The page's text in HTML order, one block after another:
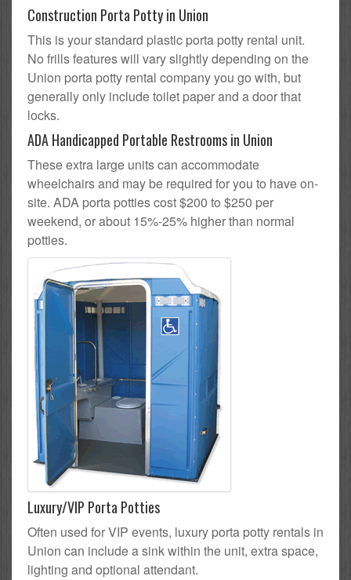
Construction Porta Potty in Union
This is your standard plastic porta potty rental unit.
No frills features will vary slightly depending on the
Union porta potty rental company you go with, but
generally only include toilet paper and a door that
locks.
ADA Handicapped Portable Restrooms in Union
These extra large units can accommodate
wheelchairs and may be required for you to have on-
site. ADA porta potties cost $200 to $250 per
weekend, or about 15%-25% higher than normal
potties.
Luxury/VIP Porta Potties
Often used for VIP events, luxury porta potty rentals in
Union can include a sink within the unit, extra space,
lighting and optional attendant.